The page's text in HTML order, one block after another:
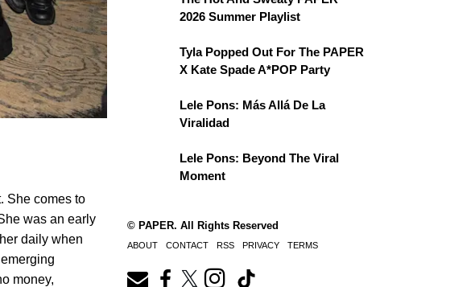
She comes to
was an early
daily when
money,
2026 Summer Playlist
Tyla Popped Out For The PAPER
X Kate Spade A*POP Party
Lele Pons: Más Allá De La
Viralidad
Lele Pons: Beyond The Viral
Moment
© PAPER. All Rights Reserved
ABOUT CONTACT RSS PRIVACY TERMS